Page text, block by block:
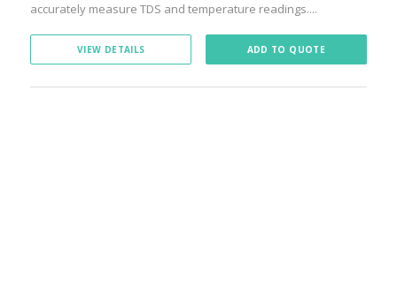
accurately measure TDS and temperature readings....
VIEW DETAILS ADD TO QUOTE